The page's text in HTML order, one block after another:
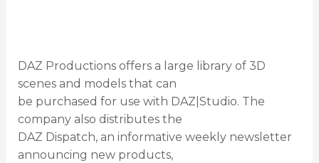
DAZ Productions offers a large library of 3D
scenes and models that can
be purchased for use with DAZ|Studio. The
company also distributes the
DAZ Dispatch, an informative weekly newsletter
announcing new products,